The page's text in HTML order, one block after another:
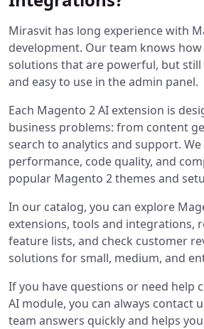
Mirasvit has long experience with
development. Our team knows
solutions that are powerful, but
and easy to use in the admin panel.
Each Magento 2 AI extension is
business problems: from content
search to analytics and support.
performance, code quality, and
popular Magento 2 themes and
In our catalog, you can explore
extensions, tools and integrations,
feature lists, and check customer
solutions for small, medium, and
If you have questions or need help
AI module, you can always contact
team answers quickly and helps